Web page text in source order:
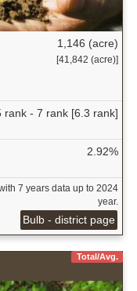
1,146 (acre)
[41,842 (acre)]
rank - 7 rank [6.3 rank]
2.92%
7 years data up to 2024
year.
Bulb - district page
Total/Avg.